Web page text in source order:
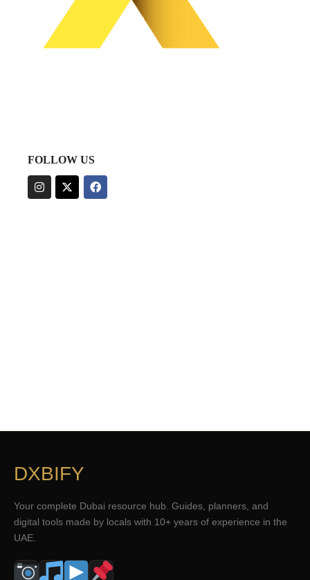
FOLLOW US
DXBIFY
Your complete Dubai resource hub. Guides, planners, and
digital tools made by locals with 10+ years of experience in the
UAE.